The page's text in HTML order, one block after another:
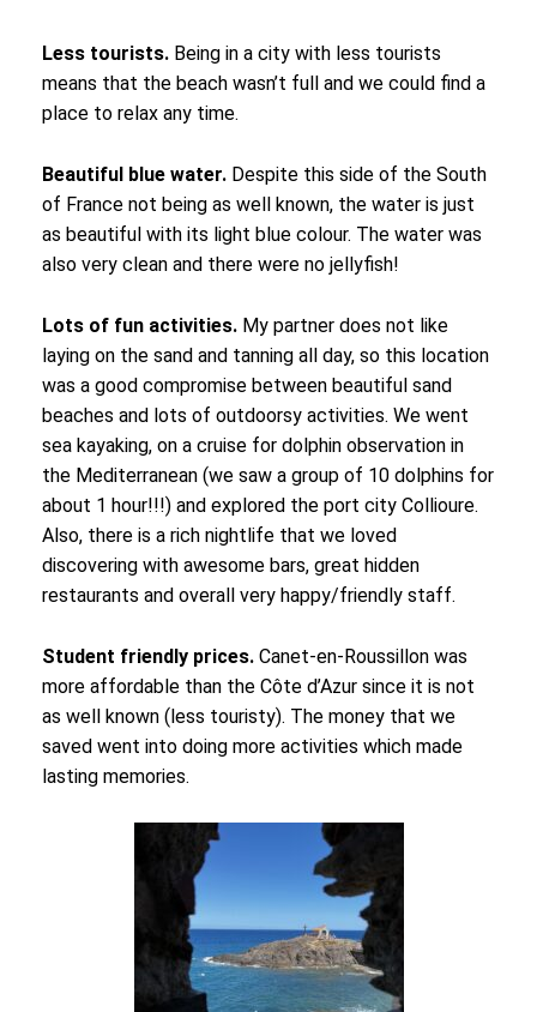
Less tourists. Being in a city with less tourists
means that the beach wasn’t full and we could find a
place to relax any time.
Beautiful blue water. Despite this side of the South
of France not being as well known, the water is just
as beautiful with its light blue colour. The water was
also very clean and there were no jellyfish!
Lots of fun activities. My partner does not like
laying on the sand and tanning all day, so this location
was a good compromise between beautiful sand
beaches and lots of outdoorsy activities. We went
sea kayaking, on a cruise for dolphin observation in
the Mediterranean (we saw a group of 10 dolphins for
about 1 hour!!!) and explored the port city Collioure.
Also, there is a rich nightlife that we loved
discovering with awesome bars, great hidden
restaurants and overall very happy/friendly staff.
Student friendly prices. Canet-en-Roussillon was
more affordable than the Côte d’Azur since it is not
as well known (less touristy). The money that we
saved went into doing more activities which made
lasting memories.